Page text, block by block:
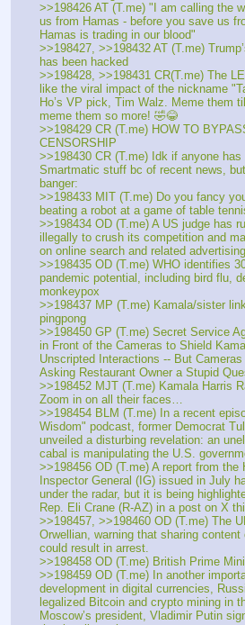
>>198426 AT (T.me) "I am calling the
us from Hamas - before you save us
Hamas is trading in our blood"
>>198427, >>198432 AT (T.me)
has been hacked
>>198428, >>198431 CR(T.me) The
like the viral impact of the nickname
Ho’s VP pick, Tim Walz. Meme them
meme them so more! 🤣😂
>>198429 CR (T.me) HOW TO
CENSORSHIP
>>198430 CR (T.me) Idk if anyone
Smartmatic stuff bc of recent news,
banger:
>>198433 MIT (T.me) Do you fancy
beating a robot at a game of table
>>198434 OD (T.me) A US judge has
illegally to crush its competition and
on online search and related advertising.
>>198435 OD (T.me) WHO identifies
pandemic potential, including bird flu,
monkeypox
>>198437 MP (T.me) Kamala/sister
pingpong
>>198450 GP (T.me) Secret Service
in Front of the Cameras to Shield
Unscripted Interactions -- But
Asking Restaurant Owner a Stupid
>>198452 MJT (T.me) Kamala Harris
Zoom in on all their faces…
>>198454 BLM (T.me) In a recent
Wisdom" podcast, former Democrat
unveiled a disturbing revelation: an
cabal is manipulating the U.S.
>>198456 OD (T.me) A report from the
Inspector General (IG) issued in July
under the radar, but it is being
Rep. Eli Crane (R-AZ) in a post on X
>>198457, >>198460 OD (T.me) The
Orwellian, warning that sharing
could result in arrest.
>>198458 OD (T.me) British Prime
>>198459 OD (T.me) In another
development in digital currencies,
legalized Bitcoin and crypto mining in
Moscow’s president, Vladimir Putin